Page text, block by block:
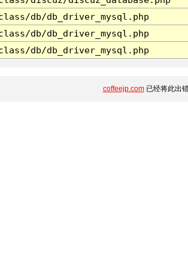
db/db_driver_mysql.php
db/db_driver_mysql.php
db/db_driver_mysql.php
coffeejp.com已经将此出